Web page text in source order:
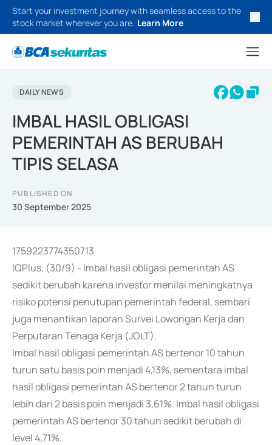
Start your investment journey with seamless access to the
stock market wherever you are. Learn More
DAILY NEWS
IMBAL HASIL OBLIGASI
PEMERINTAH AS BERUBAH
TIPIS SELASA
PUBLISHED ON
30 September 2025
1759223774350713
IQPlus, (30/9) - Imbal hasil obligasi pemerintah AS
sedikit berubah karena investor menilai meningkatnya
risiko potensi penutupan pemerintah federal, sembari
juga menantikan laporan Survei Lowongan Kerja dan
Perputaran Tenaga Kerja (JOLT).
Imbal hasil obligasi pemerintah AS bertenor 10 tahun
turun satu basis poin menjadi 4,13%, sementara imbal
hasil obligasi pemerintah AS bertenor 2 tahun turun
lebih dari 2 basis poin menjadi 3,61%. Imbal hasil obligasi
pemerintah AS bertenor 30 tahun sedikit berubah di
level 4,71%.